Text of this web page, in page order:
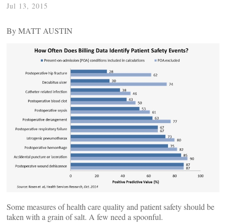
Jul 13, 2015
By MATT AUSTIN
Some measures of health care quality and patient safety should be
taken with a grain of salt. A few need a spoonful.